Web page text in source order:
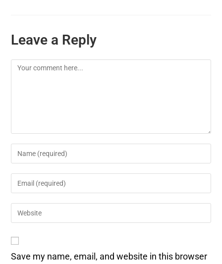
Leave a Reply
Save my name, email, and website in this browser